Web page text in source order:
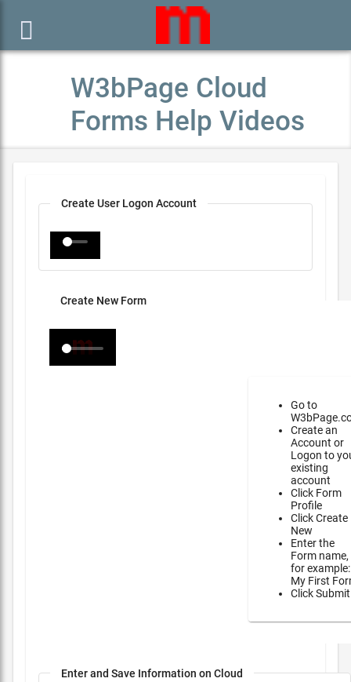

W3bPage Cloud
Forms Help Videos
Create User Logon Account
Create New Form
Go to
Create an
Account or
Logon to
existing
account
Click Form
Profile
Click Create
New
Enter the
Form name,
for example:
My First
Click Submit
Enter and Save Information on Cloud